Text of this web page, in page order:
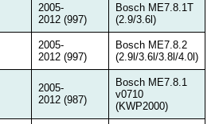
2005-
2012 (997)
Bosch ME7.8.1T
(2.9/3.6l)
2005-
2012 (997)
Bosch ME7.8.2
(2.9l/3.6l/3.8l/4.0l)
2005-
2012 (987)
Bosch ME7.8.1
v0710
(KWP2000)